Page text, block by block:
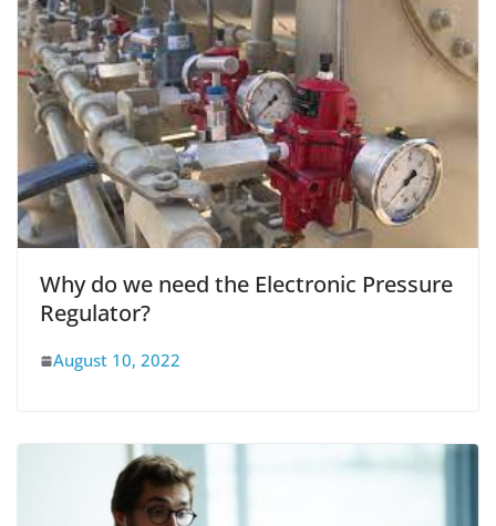
Why do we need the Electronic Pressure
Regulator?
August 10, 2022